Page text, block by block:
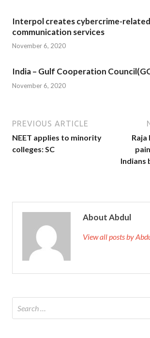
Interpol creates cybercrime-related
communication services
November 6, 2020
India – Gulf Cooperation
November 6, 2020
PREVIOUS ARTICLE
NEET applies to minority
colleges: SC
Raja
Indians
About Abdul
View all posts by